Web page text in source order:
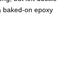
baked-on epoxy